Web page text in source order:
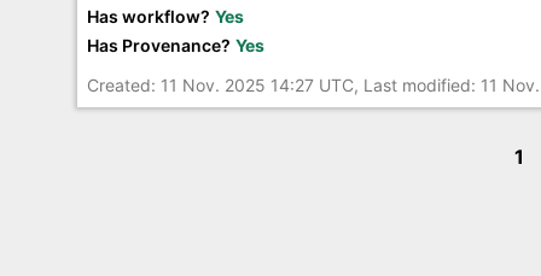
Has workflow? Yes
Has Provenance? Yes
Created: 11 Nov. 2025 14:27 UTC, Last modified: 11
1